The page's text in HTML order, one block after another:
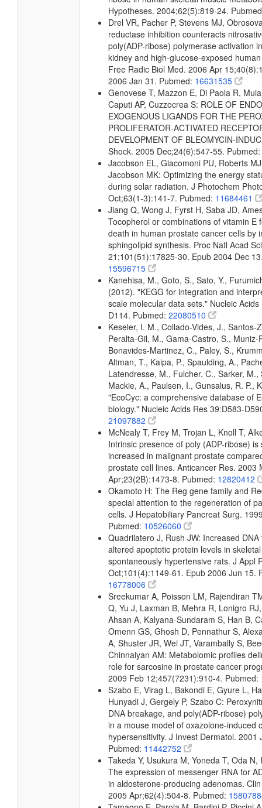
Hypotheses. 2004;62(5):819-24.
Drel VR, Pacher P, Stevens MJ,
reductase inhibition counteracts
poly(ADP-ribose) polymerase activation
kidney and high-glucose-exposed
Free Radic Biol Med. 2006 Apr
2006 Jan 31. Pubmed: 16631535
Genovese T, Mazzon E, Di Paola R,
Caputi AP, Cuzzocrea S: ROLE OF
EXOGENOUS LIGANDS FOR THE
PROLIFERATOR-ACTIVATED
DEVELOPMENT OF BLEOMYCIN-
Shock. 2005 Dec;24(6):547-55. Pubmed:
Jacobson EL, Giacomoni PU, Roberts
Jacobson MK: Optimizing the energy
during solar radiation. J Photochem
Oct;63(1-3):141-7. Pubmed: 11684461
Jiang Q, Wong J, Fyrst H, Saba JD,
Tocopherol or combinations of vitamin E
death in human prostate cancer cells by
sphingolipid synthesis. Proc Natl Acad
21;101(51):17825-30. Epub 2004 Dec
15596715
Kanehisa, M., Goto, S., Sato, Y.,
(2012). "KEGG for integration and
scale molecular data sets." Nucleic
D114. Pubmed: 22080510
Keseler, I. M., Collado-Vides, J., Santos-
Peralta-Gil, M., Gama-Castro, S., Muniz-
Bonavides-Martinez, C., Paley, S.,
Altman, T., Kaipa, P., Spaulding, A.,
Latendresse, M., Fulcher, C., Sarker, M.,
Mackie, A., Paulsen, I., Gunsalus, R. P.,
"EcoCyc: a comprehensive database of
biology." Nucleic Acids Res 39:D583-
21097882
McNealy T, Frey M, Trojan L, Knoll T,
Intrinsic presence of poly (ADP-ribose) is
increased in malignant prostate
prostate cell lines. Anticancer Res. 2003
Apr;23(2B):1473-8. Pubmed: 12820412
Okamoto H: The Reg gene family and
special attention to the regeneration of
cells. J Hepatobiliary Pancreat Surg.
Pubmed: 10526060
Quadrilatero J, Rush JW: Increased
altered apoptotic protein levels in
spontaneously hypertensive rats. J Appl
Oct;101(4):1149-61. Epub 2006 Jun 15.
16778006
Sreekumar A, Poisson LM, Rajendiran
Q, Yu J, Laxman B, Mehra R, Lonigro
Ahsan A, Kalyana-Sundaram S, Han B,
Omenn GS, Ghosh D, Pennathur S,
A, Shuster JR, Wei JT, Varambally S,
Chinnaiyan AM: Metabolomic profiles
role for sarcosine in prostate cancer
2009 Feb 12;457(7231):910-4. Pubmed:
Szabo E, Virag L, Bakondi E, Gyure L,
Hunyadi J, Gergely P, Szabo C:
DNA breakage, and poly(ADP-ribose)
in a mouse model of oxazolone-induced
hypersensitivity. J Invest Dermatol. 2001
Pubmed: 11442752
Takeda Y, Usukura M, Yoneda T, Oda N,
The expression of messenger RNA for
in aldosterone-producing adenomas.
2005 Apr;62(4):504-8. Pubmed: